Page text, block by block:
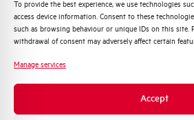
To provide the best experience, we use technologies
access device information. Consent to these
such as browsing behaviour or unique IDs on this site.
withdrawal of consent may adversely affect certain
Manage services
Accept
Service breaking capacity Ics
(%Icu)
Standard connection terminals
Isolator application according to
EN 60947-2
Distribuzione di Energia
Automazione Industriale